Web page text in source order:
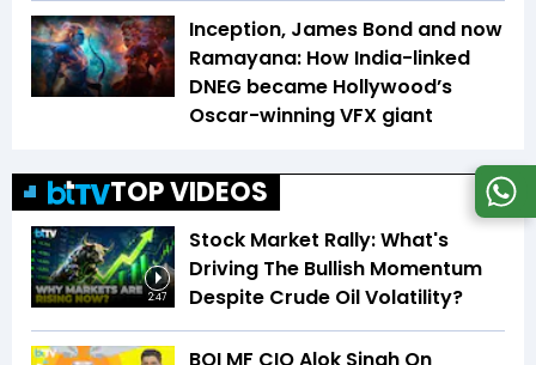
Inception, James Bond and now
Ramayana: How India-linked
DNEG became Hollywood’s
Oscar-winning VFX giant
TOP VIDEOS
2:47
Stock Market Rally: What's
Driving The Bullish Momentum
Despite Crude Oil Volatility?